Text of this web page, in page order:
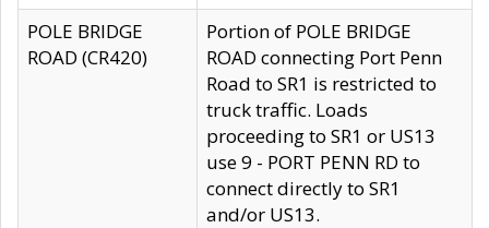
POLE BRIDGE
ROAD (CR420)
Portion of POLE BRIDGE
ROAD connecting Port Penn
Road to SR1 is restricted to
truck traffic. Loads
proceeding to SR1 or US13
use 9 - PORT PENN RD to
connect directly to SR1
and/or US13.